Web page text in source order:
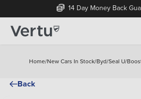
14 Day Money Back
Home/New Cars In Stock/Byd/Seal U/
Back